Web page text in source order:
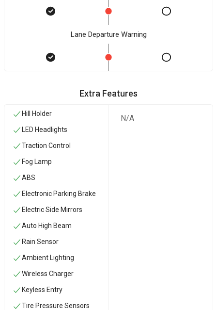
Lane Departure Warning
Extra Features
Hill Holder
LED Headlights
Traction Control
Fog Lamp
ABS
Electronic Parking Brake
Electric Side Mirrors
Auto High Beam
Rain Sensor
Ambient Lighting
Wireless Charger
Keyless Entry
Tire Pressure Sensors
N/A